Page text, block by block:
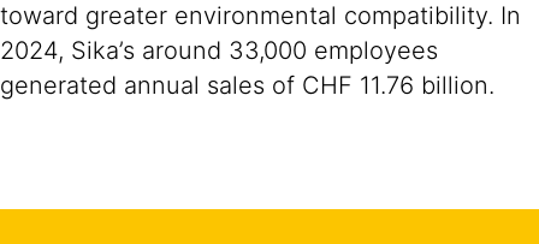
toward greater environmental compatibility. In
2024, Sika’s around 33,000 employees
generated annual sales of CHF 11.76 billion.